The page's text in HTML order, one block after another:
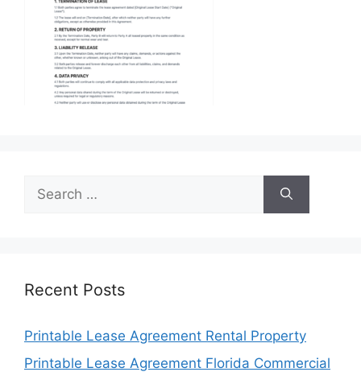
Search
for:
Recent Posts
Printable Lease Agreement Rental Property
Printable Lease Agreement Florida Commercial